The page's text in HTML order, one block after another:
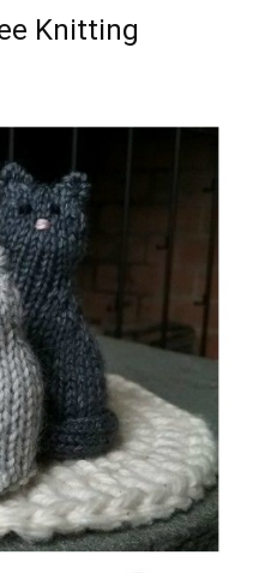
Knitting